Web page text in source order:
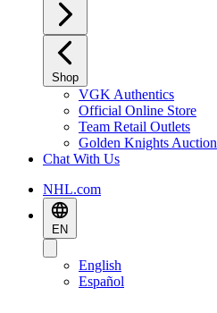
Shop
VGK Authentics
Official Online Store
Team Retail Outlets
Golden Knights Auction
Chat With Us
NHL.com
EN
English
Español